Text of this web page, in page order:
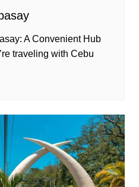
A Convenient Hub
traveling with Cebu